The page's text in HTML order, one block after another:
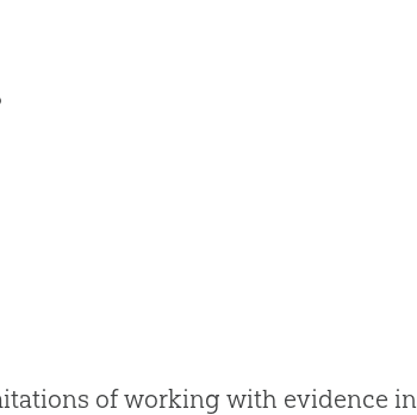
of working with evidence in